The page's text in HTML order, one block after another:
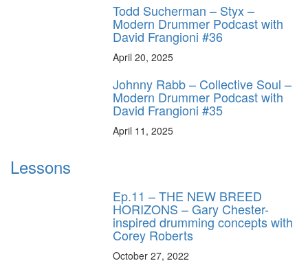
Todd Sucherman – Styx –
Modern Drummer Podcast with
David Frangioni #36
April 20, 2025
Johnny Rabb – Collective Soul –
Modern Drummer Podcast with
David Frangioni #35
April 11, 2025
Lessons
Ep.11 – THE NEW BREED
HORIZONS – Gary Chester-
inspired drumming concepts with
Corey Roberts
October 27, 2022